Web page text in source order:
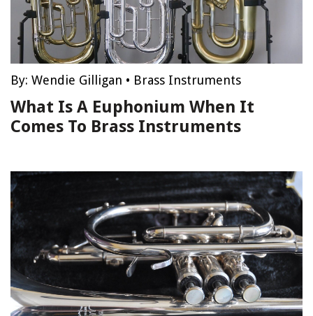
By: Wendie Gilligan • Brass Instruments
What Is A Euphonium When It
Comes To Brass Instruments